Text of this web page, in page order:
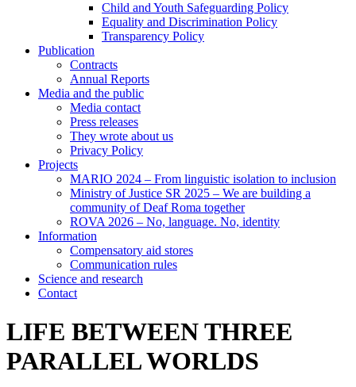
Child and Youth Safeguarding Policy
Equality and Discrimination Policy
Transparency Policy
Publication
Contracts
Annual Reports
Media and the public
Media contact
Press releases
They wrote about us
Privacy Policy
Projects
MARIO 2024 – From linguistic isolation to inclusion
Ministry of Justice SR 2025 – We are building a
community of Deaf Roma together
ROVA 2026 – No, language. No, identity
Information
Compensatory aid stores
Communication rules
Science and research
Contact
LIFE BETWEEN THREE
PARALLEL WORLDS